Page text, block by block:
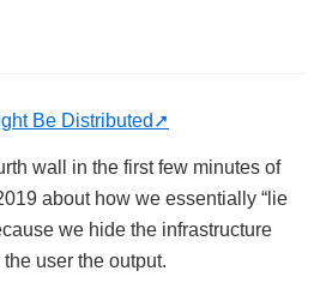
Be Distributed
wall in the first few minutes of
about how we essentially “lie
we hide the infrastructure
user the output.